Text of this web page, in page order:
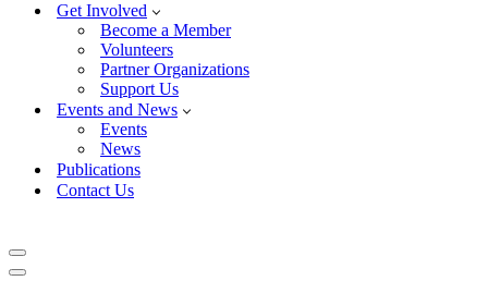
Get Involved
Become a Member
Volunteers
Partner Organizations
Support Us
Events and News
Events
News
Publications
Contact Us
Navigation
Menu
Navigation